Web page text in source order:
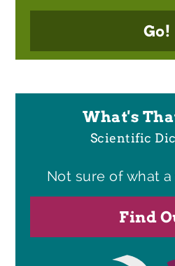
Go!
What's
Scientific
Not sure of what
Find